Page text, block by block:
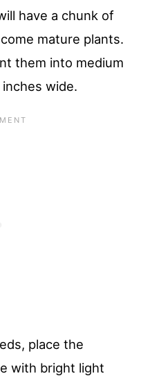
have a chunk of
mature plants.
them into medium
wide.
place the
with bright light